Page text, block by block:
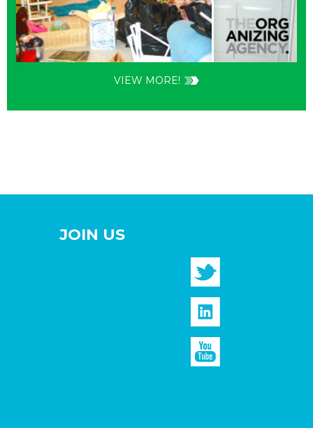
VIEW MORE!
JOIN US